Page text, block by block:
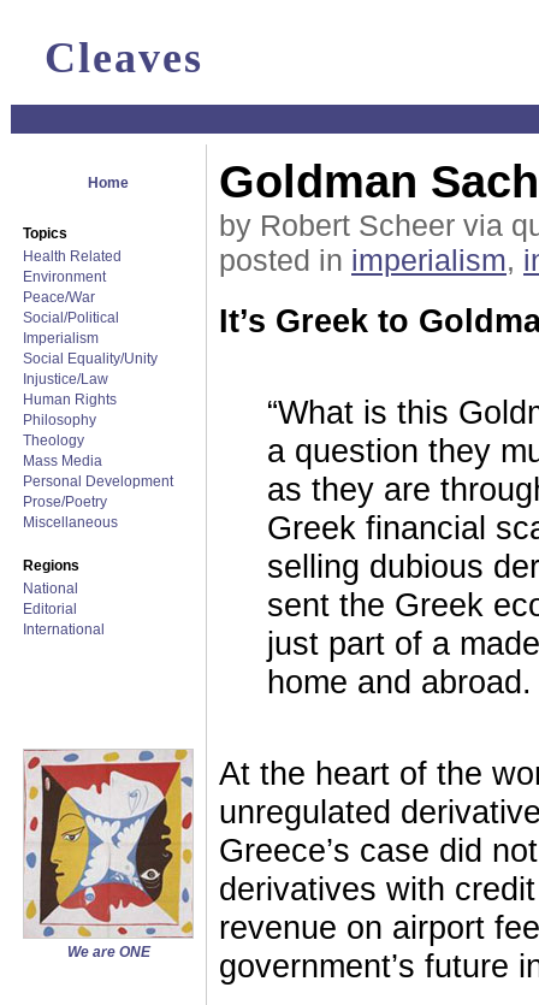
Cleaves
Home
Topics
Health Related
Environment
Peace/War
Social/Political
Imperialism
Social Equality/Unity
Injustice/Law
Human Rights
Philosophy
Theology
Mass Media
Personal Development
Prose/Poetry
Miscellaneous
Regions
National
Editorial
International
We are ONE
Goldman
by Robert Scheer via
posted in imperialism,
It’s Greek to
“What is this
a question they
as they are
Greek financial
selling dubious
sent the Greek
just part of a
home and abroad.
At the heart of the
unregulated
Greece’s case did
derivatives with
revenue on airport
government’s future